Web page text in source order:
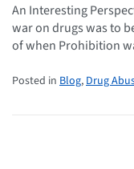
An Interesting
war on drugs was to
of when Prohibition
Posted in Blog, Drug